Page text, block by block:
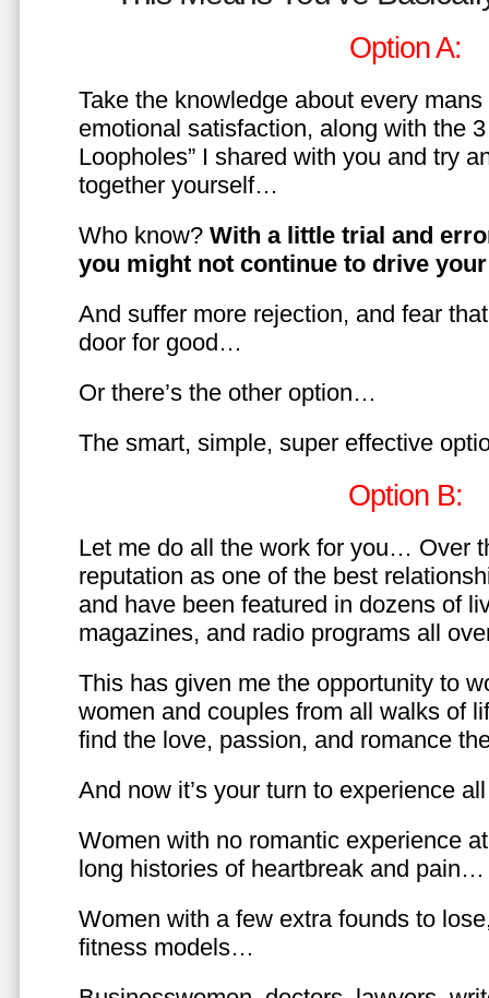
Option A:
Take the knowledge about every
emotional satisfaction, along with the
Loopholes” I shared with you and try
together yourself…
Who know? With a little trial and
you might not continue to drive
And suffer more rejection, and fear
door for good…
Or there’s the other option…
The smart, simple, super effective
Option B:
Let me do all the work for you… Over
reputation as one of the best
and have been featured in dozens of
magazines, and radio programs all
This has given me the opportunity to
women and couples from all walks of
find the love, passion, and romance
And now it’s your turn to experience
Women with no romantic experience
long histories of heartbreak and pain…
Women with a few extra founds to
fitness models…